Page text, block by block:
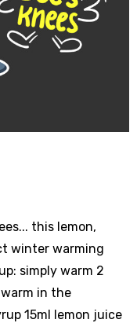
this lemon,
winter warming
simply warm 2
in the
15ml lemon juice